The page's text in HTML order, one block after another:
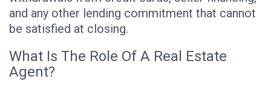
and any other lending commitment that cannot
be satisfied at closing.
What Is The Role Of A Real Estate
Agent?